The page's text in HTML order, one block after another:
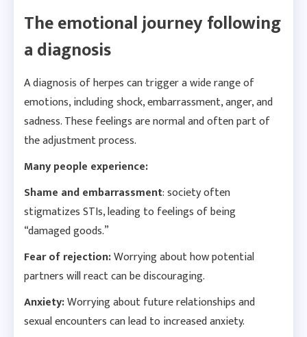
The emotional journey following
a diagnosis
A diagnosis of herpes can trigger a wide range of
emotions, including shock, embarrassment, anger, and
sadness. These feelings are normal and often part of
the adjustment process.
Many people experience:
Shame and embarrassment: society often
stigmatizes STIs, leading to feelings of being
“damaged goods.”
Fear of rejection:Worrying about how potential
partners will react can be discouraging.
Anxiety:Worrying about future relationships and
sexual encounters can lead to increased anxiety.